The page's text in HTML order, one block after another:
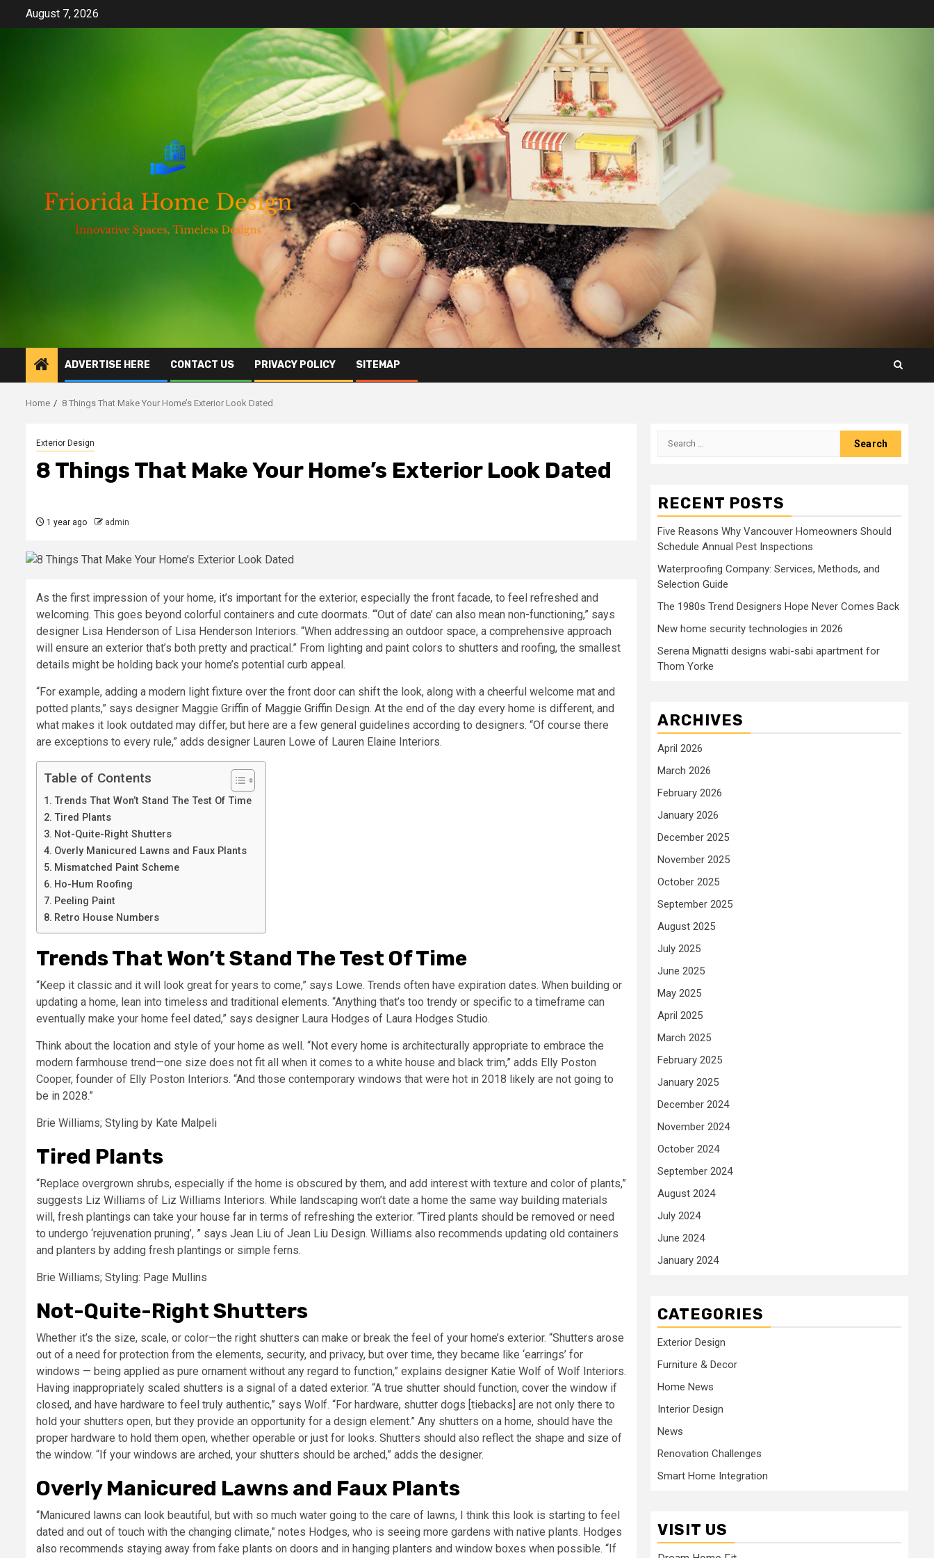
August 7, 2026
ADVERTISE HERE CONTACT US PRIVACY POLICY SITEMAP
Home 8 Things That Make Your Home’s Exterior Look Dated
Exterior Design
8 Things That Make Your Home’s Exterior Look Dated
1 year ago admin
As the first impression of your home, it’s important for the exterior, especially the front facade, to feel refreshed and
welcoming. This goes beyond colorful containers and cute doormats. “‘Out of date’ can also mean non-functioning,” says
designer Lisa Henderson of Lisa Henderson Interiors. “When addressing an outdoor space, a comprehensive approach
will ensure an exterior that’s both pretty and practical.” From lighting and paint colors to shutters and roofing, the smallest
details might be holding back your home’s potential curb appeal.
“For example, adding a modern light fixture over the front door can shift the look, along with a cheerful welcome mat and
potted plants,” says designer Maggie Griffin of Maggie Griffin Design. At the end of the day every home is different, and
what makes it look outdated may differ, but here are a few general guidelines according to designers. “Of course there
are exceptions to every rule,” adds designer Lauren Lowe of Lauren Elaine Interiors.
Table of Contents
Trends That Won’t Stand The Test Of Time
Tired Plants
Not-Quite-Right Shutters
Overly Manicured Lawns and Faux Plants
Mismatched Paint Scheme
Ho-Hum Roofing
Peeling Paint
Retro House Numbers
Trends That Won’t Stand The Test Of Time
“Keep it classic and it will look great for years to come,” says Lowe. Trends often have expiration dates. When building or
updating a home, lean into timeless and traditional elements. “Anything that’s too trendy or specific to a timeframe can
eventually make your home feel dated,” says designer Laura Hodges of Laura Hodges Studio.
Think about the location and style of your home as well. “Not every home is architecturally appropriate to embrace the
modern farmhouse trend—one size does not fit all when it comes to a white house and black trim,” adds Elly Poston
Cooper, founder of Elly Poston Interiors. “And those contemporary windows that were hot in 2018 likely are not going to
be in 2028.”
Brie Williams; Styling by Kate Malpeli
Tired Plants
“Replace overgrown shrubs, especially if the home is obscured by them, and add interest with texture and color of plants,”
suggests Liz Williams of Liz Williams Interiors. While landscaping won’t date a home the same way building materials
will, fresh plantings can take your house far in terms of refreshing the exterior. “Tired plants should be removed or need
to undergo ‘rejuvenation pruning’, ” says Jean Liu of Jean Liu Design. Williams also recommends updating old containers
and planters by adding fresh plantings or simple ferns.
Brie Williams; Styling: Page Mullins
Not-Quite-Right Shutters
Whether it’s the size, scale, or color—the right shutters can make or break the feel of your home’s exterior. “Shutters arose
out of a need for protection from the elements, security, and privacy, but over time, they became like ‘earrings’ for
windows — being applied as pure ornament without any regard to function,” explains designer Katie Wolf of Wolf Interiors.
Having inappropriately scaled shutters is a signal of a dated exterior. “A true shutter should function, cover the window if
closed, and have hardware to feel truly authentic,” says Wolf. “For hardware, shutter dogs [tiebacks] are not only there to
hold your shutters open, but they provide an opportunity for a design element.” Any shutters on a home, should have the
proper hardware to hold them open, whether operable or just for looks. Shutters should also reflect the shape and size of
the window. “If your windows are arched, your shutters should be arched,” adds the designer.
Overly Manicured Lawns and Faux Plants
“Manicured lawns can look beautiful, but with so much water going to the care of lawns, I think this look is starting to feel
dated and out of touch with the changing climate,” notes Hodges, who is seeing more gardens with native plants. Hodges
also recommends staying away from fake plants on doors and in hanging planters and window boxes when possible. “If
Search
RECENT POSTS
Five Reasons Why Vancouver Homeowners Should
Schedule Annual Pest Inspections
Waterproofing Company: Services, Methods, and
Selection Guide
The 1980s Trend Designers Hope Never Comes Back
New home security technologies in 2026
Serena Mignatti designs wabi-sabi apartment for
Thom Yorke
ARCHIVES
April 2026
March 2026
February 2026
January 2026
December 2025
November 2025
October 2025
September 2025
August 2025
July 2025
June 2025
May 2025
April 2025
March 2025
February 2025
January 2025
December 2024
November 2024
October 2024
September 2024
August 2024
July 2024
June 2024
January 2024
CATEGORIES
Exterior Design
Furniture & Decor
Home News
Interior Design
News
Renovation Challenges
Smart Home Integration
VISIT US